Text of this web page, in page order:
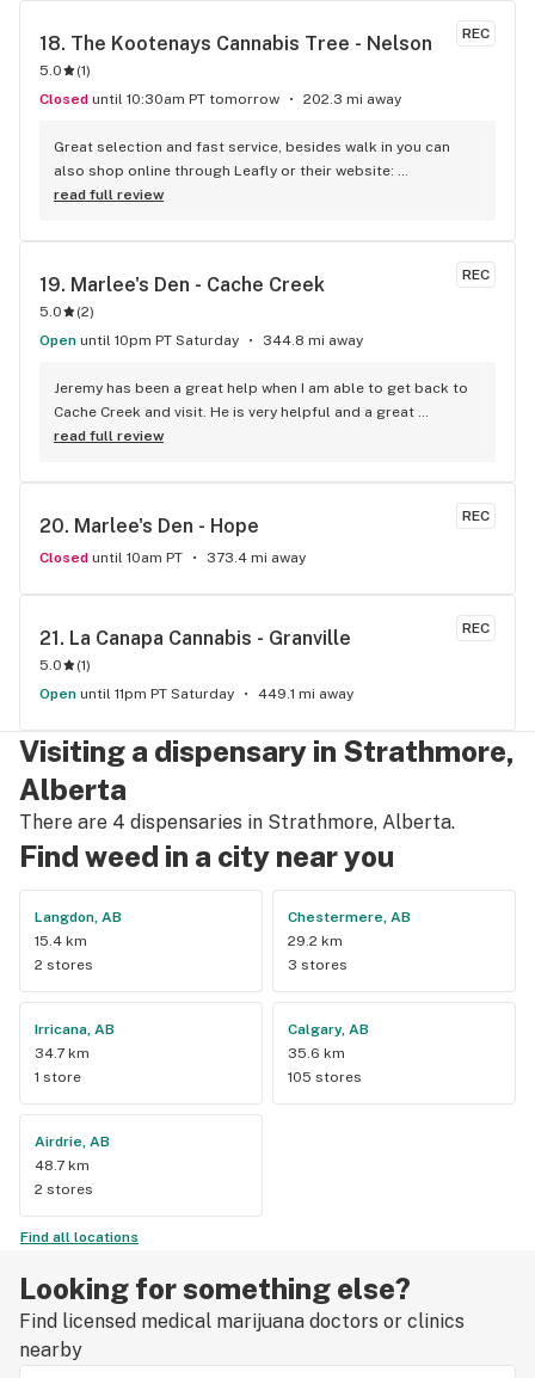
REC
18. The Kootenays Cannabis Tree - Nelson
5.0 (1)
Closed until 10:30am PT tomorrow 202.3 mi away
Great selection and fast service, besides walk in you can
also shop online through Leafly or their website:
www.kootenayscannabistree.ca, Cheapest prices in Nelson
years experience in the cannabis world and loves to talk all
read full review
REC
19. Marlee's Den - Cache Creek
5.0 (2)
Open until 10pm PT Saturday 344.8 mi away
Jeremy has been a great help when I am able to get back to
Cache Creek and visit. He is very helpful and a great
salesperson. The Cache Creek store has a great selection
read full review
REC
20. Marlee's Den - Hope
Closed until 10am PT 373.4 mi away
REC
21. La Canapa Cannabis - Granville
5.0 (1)
Open until 11pm PT Saturday 449.1 mi away
Visiting a dispensary in Strathmore,
Alberta
There are 4 dispensaries in Strathmore, Alberta.
Find weed in a city near you
Langdon, AB
15.4 km
2 stores
Chestermere, AB
29.2 km
3 stores
Irricana, AB
34.7 km
1 store
Calgary, AB
35.6 km
105 stores
Airdrie, AB
48.7 km
2 stores
Find all locations
Looking for something else?
Find licensed medical marijuana doctors or clinics
nearby